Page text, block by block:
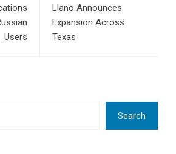
Users
Llano Announces
Expansion Across
Texas
Search